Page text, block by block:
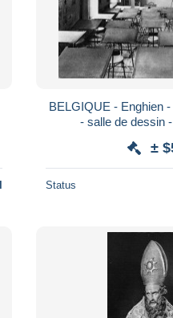
BELGIQUE - Enghien
- salle de dessin
±
Status